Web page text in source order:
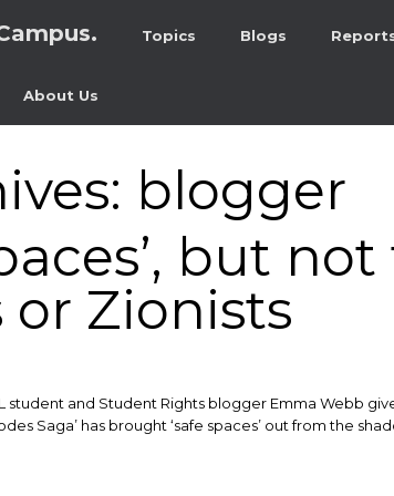
Topics Blogs
About Us
blogger
but
or Zionists
student and Student Rights blogger Emma Webb
Saga’ has brought ‘safe spaces’ out from the